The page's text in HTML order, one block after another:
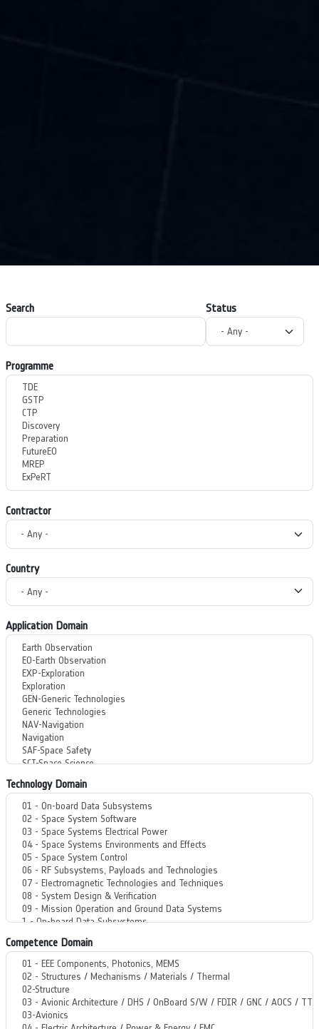
Search Status
Programme
Contractor
Country
Application Domain
Technology Domain
Competence Domain